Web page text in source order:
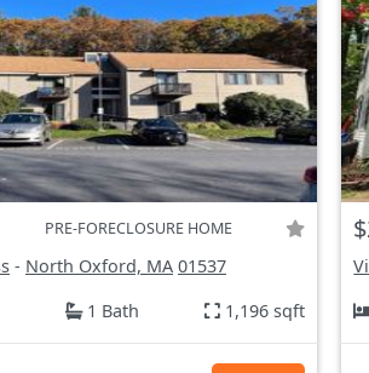
PRE-FORECLOSURE HOME
- North Oxford, MA 01537
1 Bath 1,196 sqft